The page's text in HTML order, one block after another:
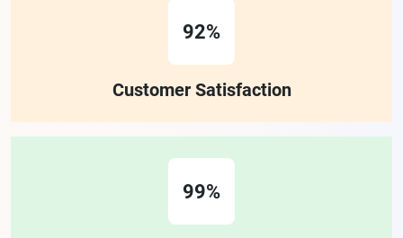
92%
Customer Satisfaction
99%